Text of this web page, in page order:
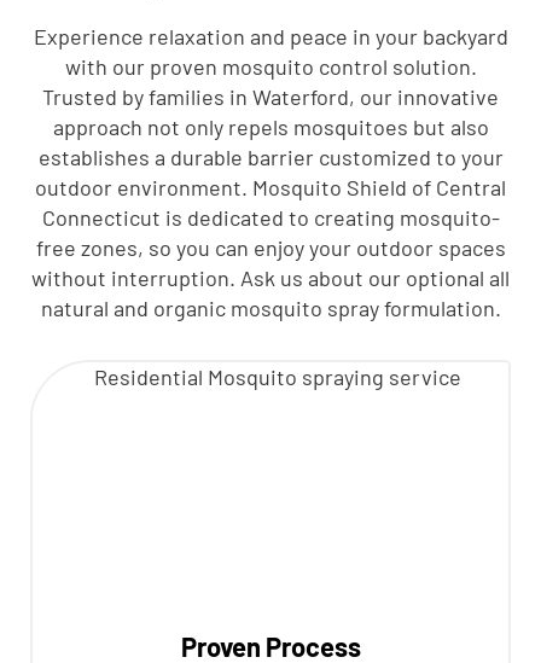
Experience relaxation and peace in your backyard
with our proven mosquito control solution.
Trusted by families in Waterford, our innovative
approach not only repels mosquitoes but also
establishes a durable barrier customized to your
outdoor environment. Mosquito Shield of Central
Connecticut is dedicated to creating mosquito-
free zones, so you can enjoy your outdoor spaces
without interruption. Ask us about our optional all
natural and organic mosquito spray formulation.
Proven Process